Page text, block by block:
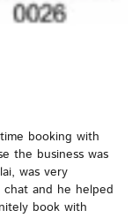
booking with
the business was
was very
and he helped
book with